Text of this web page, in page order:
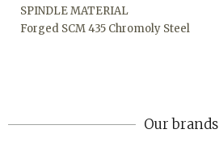
SPINDLE MATERIAL
Forged SCM 435 Chromoly Steel
Our brands